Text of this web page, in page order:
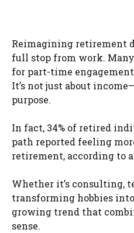
Reimagining retirement
full stop from work.
for part-time
It’s not just about
purpose.
In fact, 34% of retired
path reported feeling
retirement, according to
Whether it’s consulting,
transforming hobbies
growing trend that
sense.